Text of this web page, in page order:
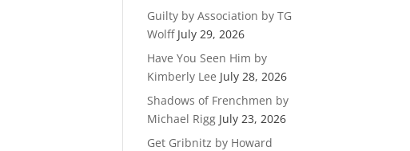
Guilty by Association by TG
Wolff July 29, 2026
Have You Seen Him by
Kimberly Lee July 28, 2026
Shadows of Frenchmen by
Michael Rigg July 23, 2026
Get Gribnitz by Howard